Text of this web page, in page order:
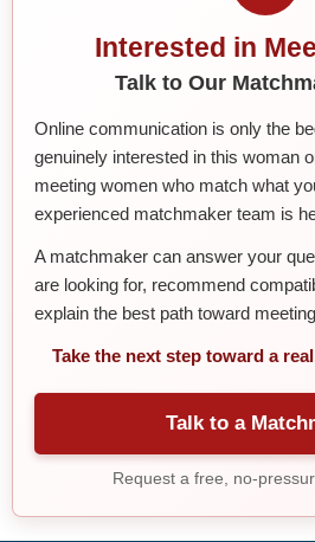
Interested in
Talk to Our
Online communication is only the
genuinely interested in this woman
meeting women who match what
experienced matchmaker team is
A matchmaker can answer your
are looking for, recommend
explain the best path toward
Take the next step toward a
Talk to a
Request a free, no-